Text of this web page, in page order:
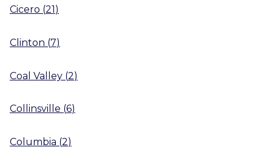
Cicero (21)
Clinton (7)
Coal Valley (2)
Collinsville (6)
Columbia (2)